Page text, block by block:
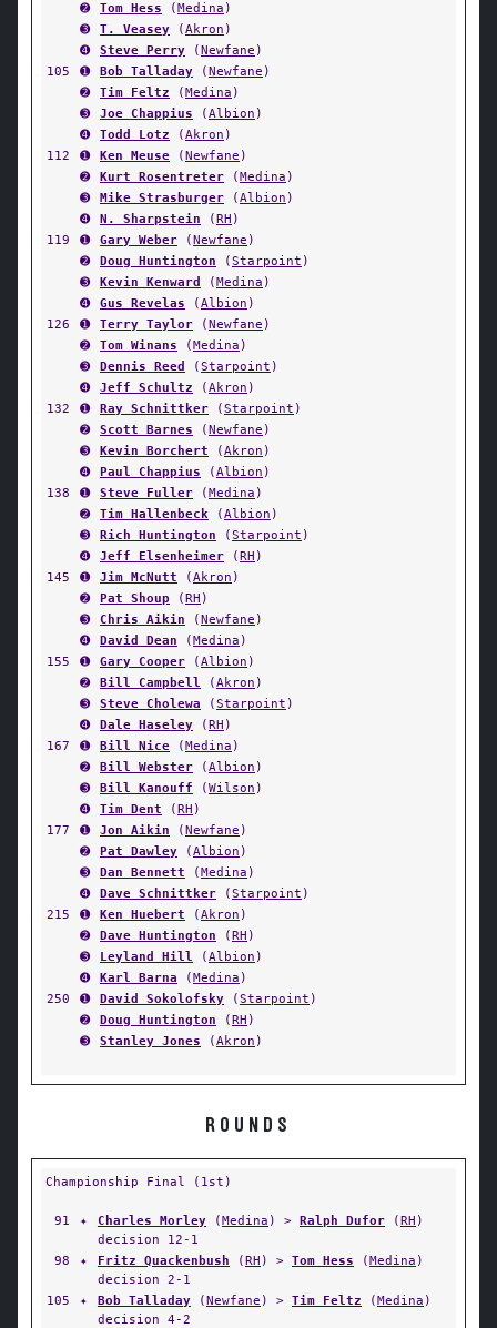
➋ Tom Hess (Medina )
➌
T. Veasey (Akron )
➍
Steve Perry (Newfane )
105
➊ Bob Talladay (Newfane )
➋
Tim Feltz (Medina )
➌
Joe Chappius (Albion )
➍
Todd Lotz (Akron )
112
➊ Ken Meuse (Newfane )
➋
Kurt Rosentreter (Medina )
➌
Mike Strasburger (Albion )
➍
N. Sharpstein (RH )
119
➊ Gary Weber (Newfane )
➋
Doug Huntington (Starpoint )
➌
Kevin Kenward (Medina )
➍
Gus Revelas (Albion )
126
➊ Terry Taylor (Newfane )
➋
Tom Winans (Medina )
➌
Dennis Reed (Starpoint )
➍
Jeff Schultz (Akron )
132
➊ Ray Schnittker (Starpoint )
➋
Scott Barnes (Newfane )
➌
Kevin Borchert (Akron )
➍
Paul Chappius (Albion )
138
➊ Steve Fuller (Medina )
➋
Tim Hallenbeck (Albion )
➌
Rich Huntington (Starpoint )
➍
Jeff Elsenheimer (RH )
145
➊ Jim McNutt (Akron )
➋
Pat Shoup (RH )
➌
Chris Aikin (Newfane )
➍
David Dean (Medina )
155
➊ Gary Cooper (Albion )
➋
Bill Campbell (Akron )
➌
Steve Cholewa (Starpoint )
➍
Dale Haseley (RH )
167
➊ Bill Nice (Medina )
➋
Bill Webster (Albion )
➌
Bill Kanouff (Wilson )
➍
Tim Dent (RH )
177
➊ Jon Aikin (Newfane )
➋
Pat Dawley (Albion )
➌
Dan Bennett (Medina )
➍
Dave Schnittker (Starpoint )
215
➊ Ken Huebert (Akron )
➋
Dave Huntington (RH )
➌
Leyland Hill (Albion )
➍
Karl Barna (Medina )
250
➊ David Sokolofsky (Starpoint )
➋
Doug Huntington (RH )
➌
Stanley Jones (Akron )
ROUNDS
Championship Final (1st)
91 ✦ Charles Morley (Medina ) > Ralph Dufor (RH )
decision 12-1
98
✦ Fritz Quackenbush (RH ) > Tom Hess (Medina )
decision 2-1
105
✦ Bob Talladay (Newfane ) > Tim Feltz (Medina )
decision 4-2